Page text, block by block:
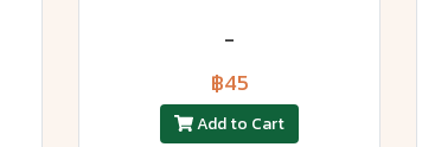
-
฿45
Add to Cart